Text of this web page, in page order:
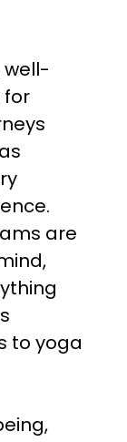
well-
for
are
to yoga